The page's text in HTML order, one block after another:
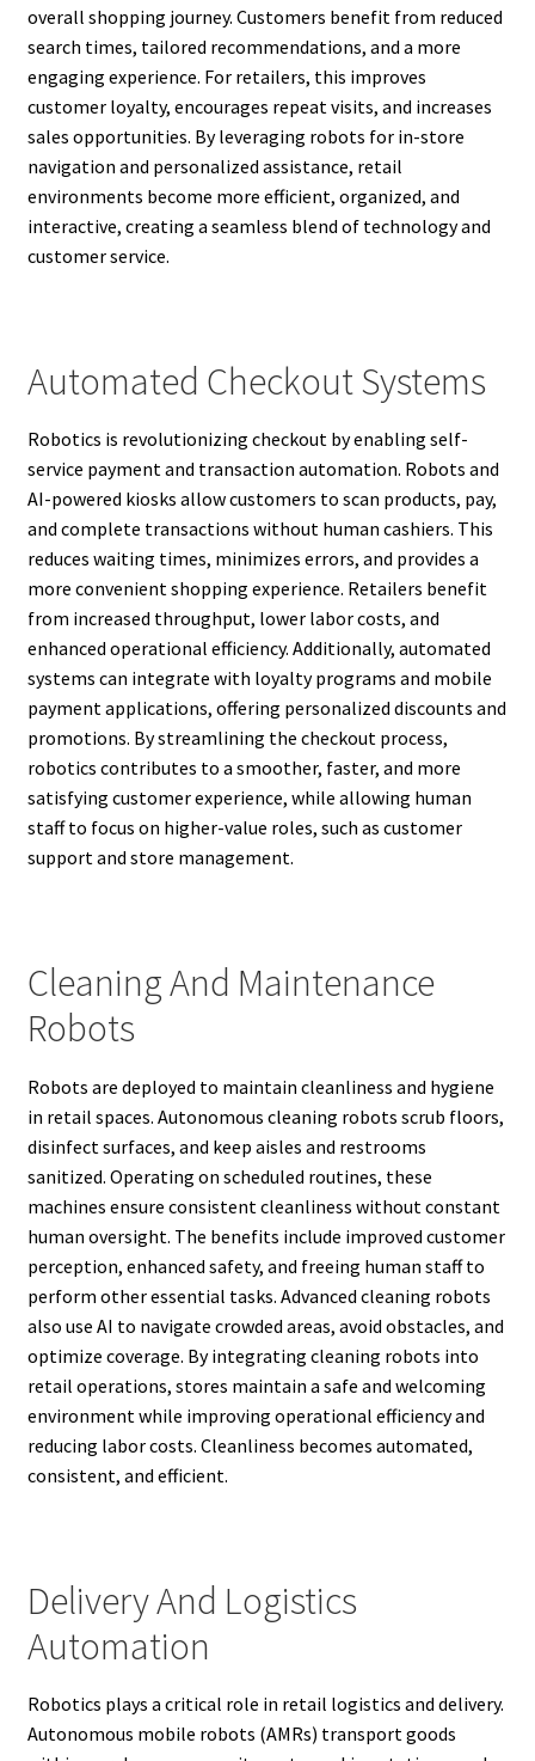
overall shopping journey. Customers benefit from reduced
search times, tailored recommendations, and a more
engaging experience. For retailers, this improves
customer loyalty, encourages repeat visits, and increases
sales opportunities. By leveraging robots for in-store
navigation and personalized assistance, retail
environments become more efficient, organized, and
interactive, creating a seamless blend of technology and
customer service.
Automated Checkout Systems
Robotics is revolutionizing checkout by enabling self-
service payment and transaction automation. Robots and
AI-powered kiosks allow customers to scan products, pay,
and complete transactions without human cashiers. This
reduces waiting times, minimizes errors, and provides a
more convenient shopping experience. Retailers benefit
from increased throughput, lower labor costs, and
enhanced operational efficiency. Additionally, automated
systems can integrate with loyalty programs and mobile
payment applications, offering personalized discounts and
promotions. By streamlining the checkout process,
robotics contributes to a smoother, faster, and more
satisfying customer experience, while allowing human
staff to focus on higher-value roles, such as customer
support and store management.
Cleaning And Maintenance
Robots
Robots are deployed to maintain cleanliness and hygiene
in retail spaces. Autonomous cleaning robots scrub floors,
disinfect surfaces, and keep aisles and restrooms
sanitized. Operating on scheduled routines, these
machines ensure consistent cleanliness without constant
human oversight. The benefits include improved customer
perception, enhanced safety, and freeing human staff to
perform other essential tasks. Advanced cleaning robots
also use AI to navigate crowded areas, avoid obstacles, and
optimize coverage. By integrating cleaning robots into
retail operations, stores maintain a safe and welcoming
environment while improving operational efficiency and
reducing labor costs. Cleanliness becomes automated,
consistent, and efficient.
Delivery And Logistics
Automation
Robotics plays a critical role in retail logistics and delivery.
Autonomous mobile robots (AMRs) transport goods